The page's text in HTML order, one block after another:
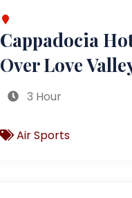
Cappadocia
Over Love
3 Hour
Air Sports